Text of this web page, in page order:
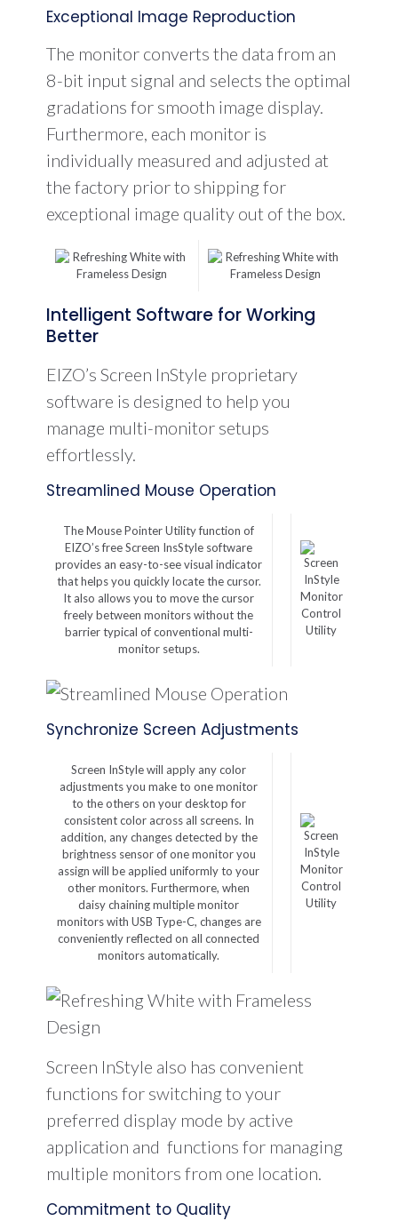
Exceptional Image Reproduction
The monitor converts the data from an
8-bit input signal and selects the optimal
gradations for smooth image display.
Furthermore, each monitor is
individually measured and adjusted at
the factory prior to shipping for
exceptional image quality out of the box.
Intelligent Software for Working
Better
EIZO’s Screen InStyle proprietary
software is designed to help you
manage multi-monitor setups
effortlessly.
Streamlined Mouse Operation
The Mouse Pointer Utility function of
EIZO’s free Screen InsStyle software
provides an easy-to-see visual indicator
that helps you quickly locate the cursor.
It also allows you to move the cursor
freely between monitors without the
barrier typical of conventional multi-
monitor setups.
Monitor
Control
Utility
Synchronize Screen Adjustments
Screen InStyle will apply any color
adjustments you make to one monitor
to the others on your desktop for
consistent color across all screens. In
addition, any changes detected by the
brightness sensor of one monitor you
assign will be applied uniformly to your
other monitors. Furthermore, when
daisy chaining multiple monitor
monitors with USB Type-C, changes are
conveniently reflected on all connected
monitors automatically.
Monitor
Control
Utility
Screen InStyle also has convenient
functions for switching to your
preferred display mode by active
application and functions for managing
multiple monitors from one location.
Commitment to Quality